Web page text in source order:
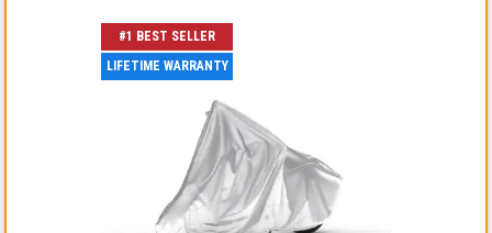
#1 BEST SELLER
LIFETIME WARRANTY